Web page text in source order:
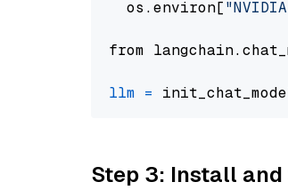
  os.environ[
from
llm =
Step 3: Install